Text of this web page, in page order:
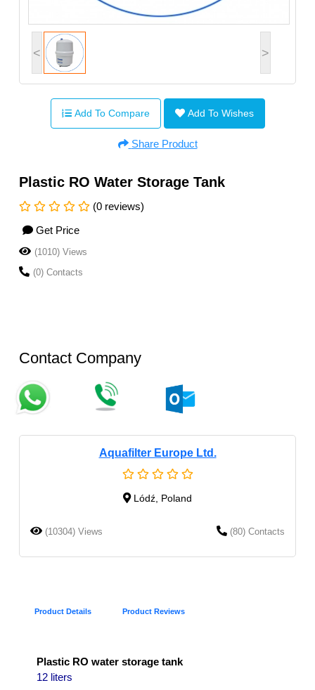
< >
Add To Compare Add To Wishes
Share Product
Plastic RO Water Storage Tank
(0 reviews)
Get Price
(1010) Views
(0) Contacts
Contact Company
Aquafilter Europe Ltd.
Lódź, Poland
(10304) Views (80) Contacts
Product Details Product Reviews
Plastic RO water storage tank
12 liters